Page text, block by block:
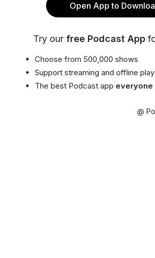
Open App to
Try our free Podcast App
Choose from 500,000 shows
Support streaming and offline play
The best Podcast app everyone
@